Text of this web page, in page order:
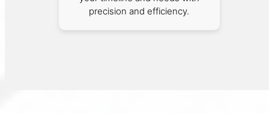
precision and efficiency.